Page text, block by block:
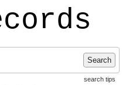
Search
search tips